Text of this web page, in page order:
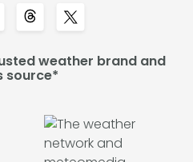
weather brand and
source*